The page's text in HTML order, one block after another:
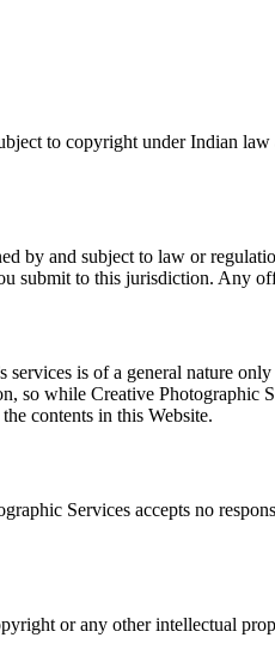
to copyright under Indian
by and subject to law or
to this jurisdiction. Any
is of a general nature
while Creative Photographic
contents in this Website.
Services accepts no
or any other intellectual